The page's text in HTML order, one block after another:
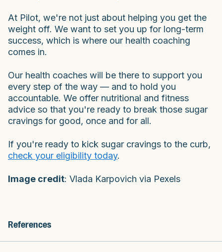
At Pilot, we're not just about helping you get the
weight off. We want to set you up for long-term
success, which is where our health coaching
comes in.
Our health coaches will be there to support you
every step of the way — and to hold you
accountable. We offer nutritional and fitness
advice so that you're ready to break those sugar
cravings for good, once and for all.
If you're ready to kick sugar cravings to the curb,
check your eligibility today.
Image credit: Vlada Karpovich via Pexels
References